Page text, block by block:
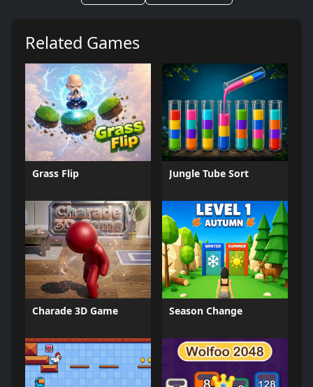
Related Games
Grass Flip Jungle Tube Sort
Charade 3D Game Season Change